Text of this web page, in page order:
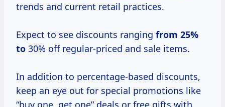
trends and current retail practices.
Expect to see discounts ranging from 25%
to 30% off regular-priced and sale items.
In addition to percentage-based discounts,
keep an eye out for special promotions like